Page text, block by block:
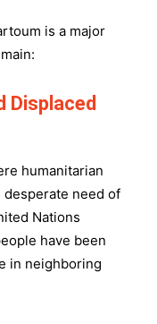
is a major
Displaced
humanitarian
need of
Nations
have been
in neighboring